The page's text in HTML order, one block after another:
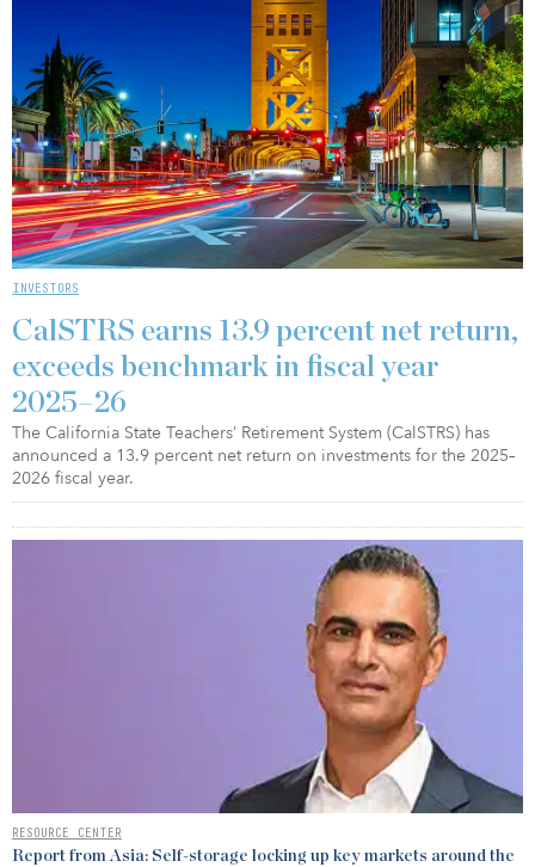
INVESTORS
CalSTRS earns 13.9 percent net return,
exceeds benchmark in fiscal year
2025–26
The California State Teachers’ Retirement System (CalSTRS) has
announced a 13.9 percent net return on investments for the 2025–
2026 fiscal year.
RESOURCE CENTER
Report from Asia: Self-storage locking up key markets around the